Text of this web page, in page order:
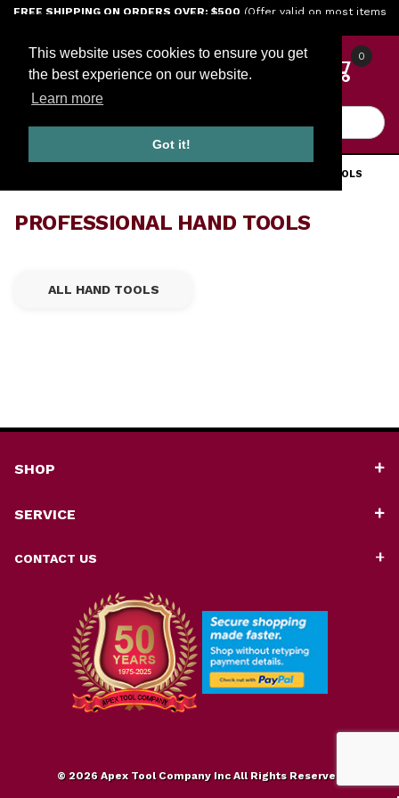
This website uses cookies to ensure you get
the best experience on our website.
Learn more
Got it!
Jump to the main content
FREE SHIPPING ON ORDERS OVER: $500 (Offer valid on most items
0
PROFESSIONAL HAND TOOLS
PROFESSIONAL HAND TOOLS
ALL HAND TOOLS
SHOP
SERVICE
CONTACT US
© 2026 Apex Tool Company Inc All Rights Reserved